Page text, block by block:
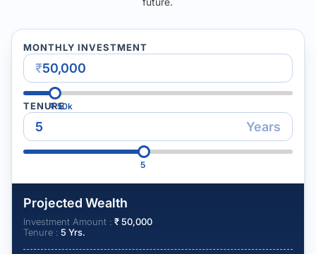
MONTHLY INVESTMENT
₹
₹50k
TENURE
Years
5
Projected Wealth
Investment Amount : ₹50,000
Tenure : 5 Yrs.